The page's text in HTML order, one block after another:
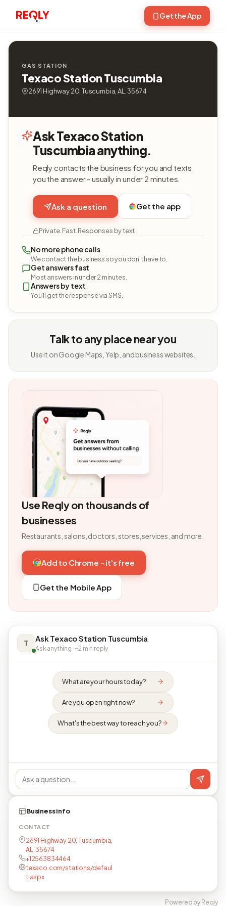
Get the App
GAS STATION
Texaco Station Tuscumbia
2691 Highway 20, Tuscumbia, AL, 35674
Ask Texaco Station
Tuscumbia anything.
Reqly contacts the business for you and texts
you the answer - usually in under 2 minutes.
Ask a question Get the app
Private. Fast. Responses by text.
No more phone calls
We contact the business so you don't have to.
Get answers fast
Most answers in under 2 minutes.
Answers by text
You'll get the response via SMS.
Talk to any place near you
Use it on Google Maps, Yelp, and business websites.
Use Reqly on thousands of
businesses
Restaurants, salons, doctors, stores, services, and more.
Add to Chrome - it's free
Get the Mobile App
T Ask Texaco Station Tuscumbia
Ask anything · ~2 min reply
What are your hours today?
Are you open right now?
What's the best way to reach you?
Business info
CONTACT
2691 Highway 20, Tuscumbia,
AL, 35674
+12563834464
texaco.com/stations/defaul
t.aspx
Powered by Reqly